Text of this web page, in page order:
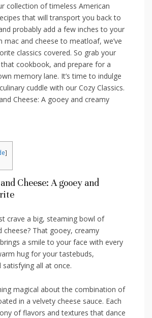
collection ‍of timeless American
that will transport you back to
⁢probably add a ​few inches to your
‌mac and cheese to meatloaf, we’ve
classics covered. So grab your
cookbook, and prepare​ for a
memory lane. It’s time to indulge
cuddle with our Cozy Classics.
]
Cheese: A gooey and
crave a big, ‌steaming⁢ bowl⁢ of
cheese? That⁣ gooey, creamy
a smile ⁣to your ⁤face with every
​hug for your tastebuds,
all at once.
magical about the combination of
in a velvety cheese sauce.⁢ Each
⁢of flavors and textures that dance